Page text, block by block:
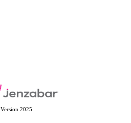
Version 2025